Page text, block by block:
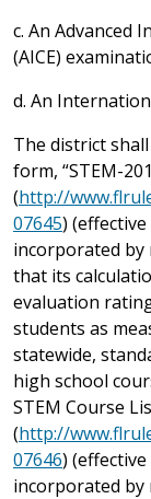
c. An Advanced
(AICE)
d. An
The district
form, “STEM-
(http://
07645)
incorporated by
that its
evaluation
students as
statewide,
high school
STEM Course
(http://
07646)
incorporated by